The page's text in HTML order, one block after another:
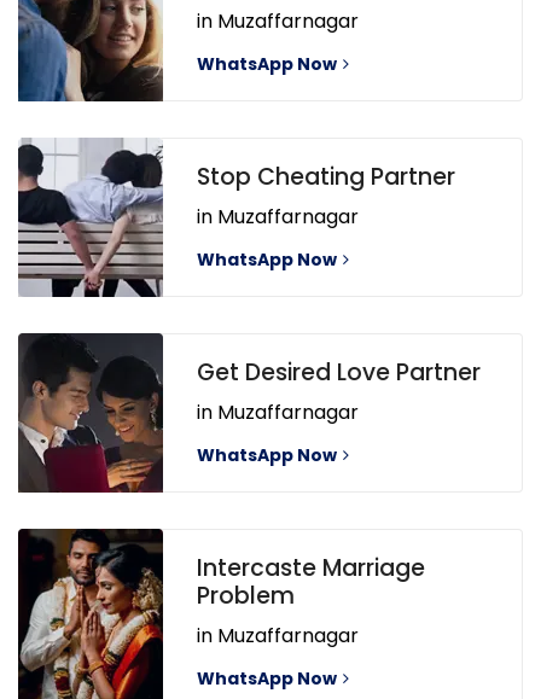
in Muzaffarnagar
WhatsApp Now
Stop Cheating Partner
in Muzaffarnagar
WhatsApp Now
Get Desired Love Partner
in Muzaffarnagar
WhatsApp Now
Intercaste Marriage
Problem
in Muzaffarnagar
WhatsApp Now